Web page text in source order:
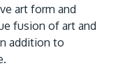
art form and
fusion of art and
addition to